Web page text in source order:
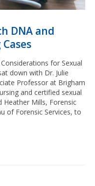
DNA and
for Sexual
down with Dr. Julie
Professor at Brigham
and certified sexual
Heather Mills, Forensic
of Forensic Services, to